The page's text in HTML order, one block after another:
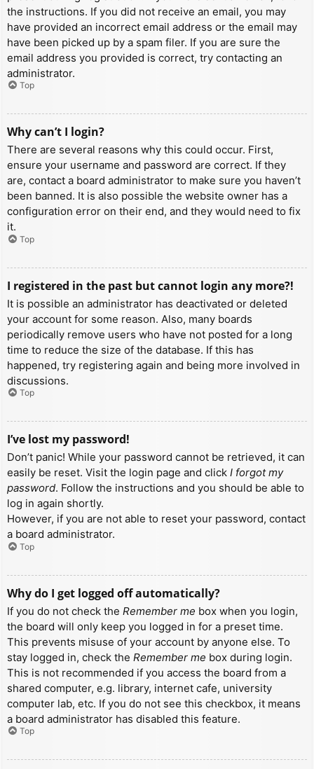
the instructions. If you did not receive an email, you may
have provided an incorrect email address or the email may
have been picked up by a spam filer. If you are sure the
email address you provided is correct, try contacting an
administrator.
Top
Why can’t I login?
There are several reasons why this could occur. First,
ensure your username and password are correct. If they
are, contact a board administrator to make sure you haven’t
been banned. It is also possible the website owner has a
configuration error on their end, and they would need to fix
it.
Top
I registered in the past but cannot login any more?!
It is possible an administrator has deactivated or deleted
your account for some reason. Also, many boards
periodically remove users who have not posted for a long
time to reduce the size of the database. If this has
happened, try registering again and being more involved in
discussions.
Top
I’ve lost my password!
Don’t panic! While your password cannot be retrieved, it can
easily be reset. Visit the login page and click I forgot my
password. Follow the instructions and you should be able to
log in again shortly.
However, if you are not able to reset your password, contact
a board administrator.
Top
Why do I get logged off automatically?
If you do not check the Remember me box when you login,
the board will only keep you logged in for a preset time.
This prevents misuse of your account by anyone else. To
stay logged in, check the Remember me box during login.
This is not recommended if you access the board from a
shared computer, e.g. library, internet cafe, university
computer lab, etc. If you do not see this checkbox, it means
a board administrator has disabled this feature.
Top